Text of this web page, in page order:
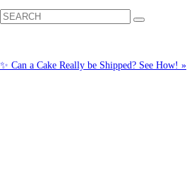
✨ Can a Cake Really be Shipped? See How! »